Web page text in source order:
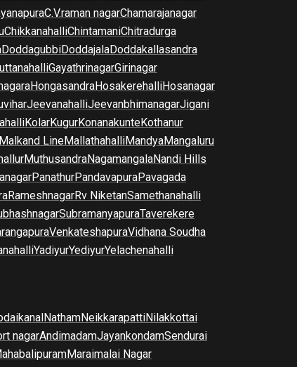
C.V.raman nagarChamarajanagar
ChikkanahalliChintamaniChitradurga
DoddagubbiDoddajalaDoddakallasandra
GayathrinagarGirinagar
HongasandraHosakerehalliHosanagar
JeevanahalliJeevanbhimanagarJigani
KolarKugurKonanakunteKothanur
Malkand LineMallathahalliMandyaMangaluru
MuthusandraNagamangalaNandi Hills
PanathurPandavapuraPavagada
RameshnagarRv NiketanSamethanahalli
SubramanyapuraTaverekere
VenkateshapuraVidhana Soudha
YadiyurYediyurYelachenahalli
NathamNeikkarapattiNilakkottai
nagarAndimadamJayankondamSendurai
Maraimalai Nagar